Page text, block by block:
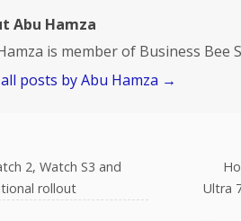
Abu Hamza
is member of Business Bee
posts by Abu Hamza →
2, Watch S3 and
rollout
Ultra